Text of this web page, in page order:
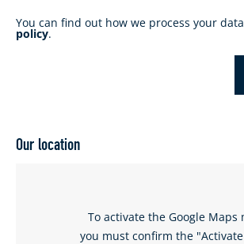
You can find out how we process your
policy.
Our location
To activate the Google Maps
you must confirm the